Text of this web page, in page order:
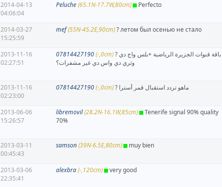
2014-04-13
04:06:04
Peluche(65.1N-17.7W,80cm) Perfecto
2014-03-27
15:25:59
mef(55N-45.2E,90cm)? летом был осенью не стало
2013-11-16
02:27:51
07814427190(-,0cm)? باقة قنوات الجزيرة الرياضية +بلس واج دي
وثري دي واس دي غير مشفرات؟
2013-11-16
02:23:00
07814427190(-,0cm) ? ماهو تردد استقبال قمر أسترا
2013-06-06
15:26:57
libremovil(28.2N-16.1W,85cm)
Tenerife signal 90% quality
70%
2013-03-11
00:45:43
samson(39N-6.5E,80cm) muy bien
2013-03-06
22:35:41
alexbra(-,120cm) very good